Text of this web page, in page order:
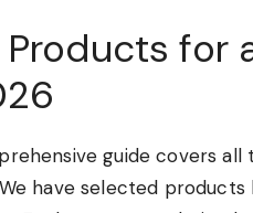
for
guide covers
have selected